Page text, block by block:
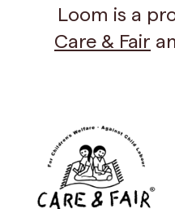
Loom is a
Care & Fair